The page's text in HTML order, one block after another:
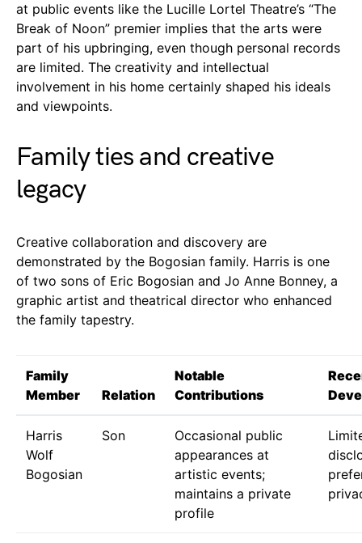
at public events like the Lucille Lortel Theatre’s “The
Break of Noon” premier implies that the arts were
part of his upbringing, even though personal records
are limited. The creativity and intellectual
involvement in his home certainly shaped his ideals
and viewpoints.
Family ties and creative
legacy
Creative collaboration and discovery are
demonstrated by the Bogosian family. Harris is one
of two sons of Eric Bogosian and Jo Anne Bonney, a
graphic artist and theatrical director who enhanced
the family tapestry.
Family
Member
Relation
Notable
Contributions
Harris
Wolf
Bogosian
Son
Occasional public
appearances at
artistic events;
maintains a private
profile